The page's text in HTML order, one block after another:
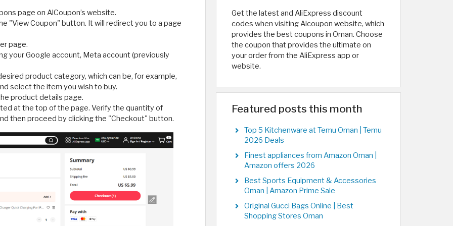
page on AlCoupon’s website.
"View Coupon" button. It will redirect you to a page
page.
your Google account, Meta account (previously
product category, which can be, for example,
select the item you wish to buy.
product details page.
at the top of the page. Verify the quantity of
then proceed by clicking the "Checkout" button.
Get the latest and AliExpress discount
codes when visiting Alcoupon website, which
provides the best coupons in Oman. Choose
the coupon that provides the ultimate on
your order from the AliExpress app or
website.
Featured posts this month
Top 5 Kitchenware at Temu Oman | Temu
2026 Deals
Finest appliances from Amazon Oman |
Amazon offers 2026
Best Sports Equipment & Accessories
Oman | Amazon Prime Sale
Original Gucci Bags Online | Best
Shopping Stores Oman